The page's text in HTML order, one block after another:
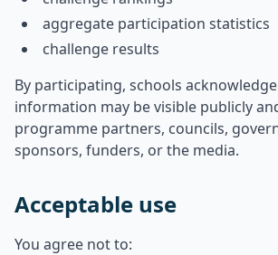
aggregate participation statistics
challenge results
By participating, schools
information may be visible publicly
programme partners, councils,
sponsors, funders, or the media.
Acceptable use
You agree not to: